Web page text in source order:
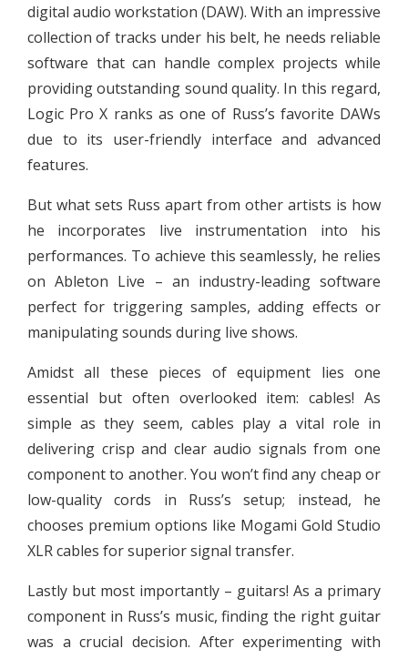
digital audio workstation (DAW). With an impressive
collection of tracks under his belt, he needs reliable
software that can handle complex projects while
providing outstanding sound quality. In this regard,
Logic Pro X ranks as one of Russ’s favorite DAWs
due to its user-friendly interface and advanced
features.
But what sets Russ apart from other artists is how
he incorporates live instrumentation into his
performances. To achieve this seamlessly, he relies
on Ableton Live – an industry-leading software
perfect for triggering samples, adding effects or
manipulating sounds during live shows.
Amidst all these pieces of equipment lies one
essential but often overlooked item: cables! As
simple as they seem, cables play a vital role in
delivering crisp and clear audio signals from one
component to another. You won’t find any cheap or
low-quality cords in Russ’s setup; instead, he
chooses premium options like Mogami Gold Studio
XLR cables for superior signal transfer.
Lastly but most importantly – guitars! As a primary
component in Russ’s music, finding the right guitar
was a crucial decision. After experimenting with